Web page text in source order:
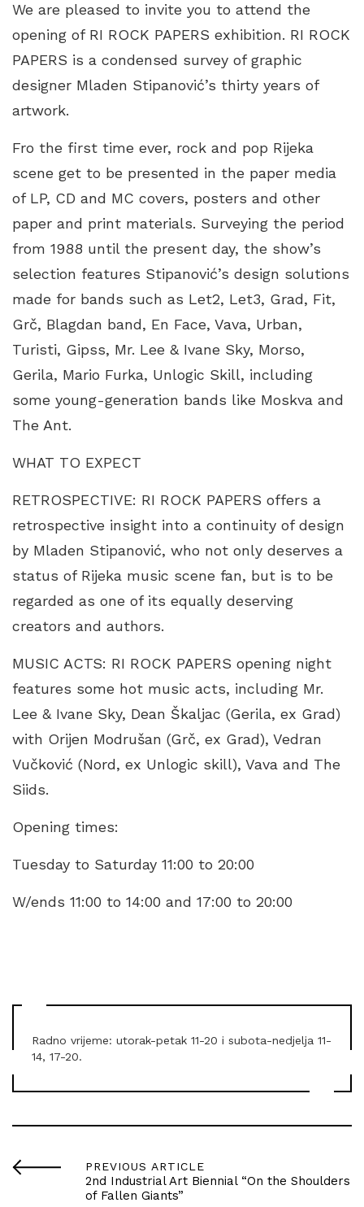
We are pleased to invite you to attend the
opening of RI ROCK PAPERS exhibition. RI ROCK
PAPERS is a condensed survey of graphic
designer Mladen Stipanović’s thirty years of
artwork.
Fro the first time ever, rock and pop Rijeka
scene get to be presented in the paper media
of LP, CD and MC covers, posters and other
paper and print materials. Surveying the period
from 1988 until the present day, the show’s
selection features Stipanović’s design solutions
made for bands such as Let2, Let3, Grad, Fit,
Grč, Blagdan band, En Face, Vava, Urban,
Turisti, Gipss, Mr. Lee & Ivane Sky, Morso,
Gerila, Mario Furka, Unlogic Skill, including
some young-generation bands like Moskva and
The Ant.
WHAT TO EXPECT
RETROSPECTIVE: RI ROCK PAPERS offers a
retrospective insight into a continuity of design
by Mladen Stipanović, who not only deserves a
status of Rijeka music scene fan, but is to be
regarded as one of its equally deserving
creators and authors.
MUSIC ACTS: RI ROCK PAPERS opening night
features some hot music acts, including Mr.
Lee & Ivane Sky, Dean Škaljac (Gerila, ex Grad)
with Orijen Modrušan (Grč, ex Grad), Vedran
Vučković (Nord, ex Unlogic skill), Vava and The
Siids.
Opening times:
Tuesday to Saturday 11:00 to 20:00
W/ends 11:00 to 14:00 and 17:00 to 20:00
Radno vrijeme: utorak-petak 11-20 i subota-nedjelja 11-
14, 17-20.
PREVIOUS ARTICLE
2nd Industrial Art Biennial “On the Shoulders
of Fallen Giants”